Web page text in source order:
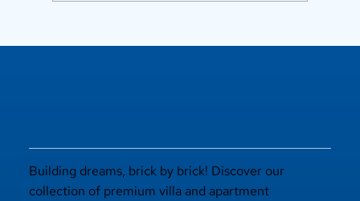
Building dreams, brick by brick! Discover our
collection of premium villa and apartment